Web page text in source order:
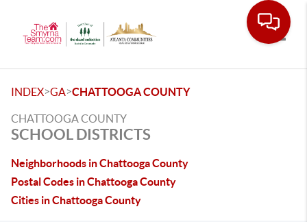
INDEX>GA>CHATTOOGA COUNTY
CHATTOOGA COUNTY
SCHOOL DISTRICTS
Neighborhoods in Chattooga County
Postal Codes in Chattooga County
Cities in Chattooga County